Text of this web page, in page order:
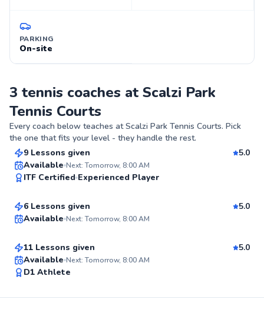
PARKING
On-site
3 tennis coaches at Scalzi Park
Tennis Courts
Every coach below teaches atScalzi Park Tennis Courts. Pick
the one that fits your level - they handle the rest.
Top Rated
Juan
From$80 per lesson
9 Lessons given
5.0
Available Next: Tomorrow, 8:00 AM
ITF Certified Experienced Player
Top Rated
JD
From$95per lesson
6 Lessons given
5.0
Available Next: Tomorrow, 8:00 AM
Top Rated
Ryan
From$80per lesson
11 Lessons given
5.0
Available Next: Tomorrow, 8:00 AM
D1 Athlete